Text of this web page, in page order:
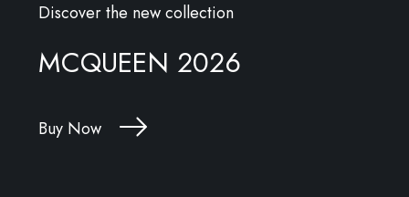
Discover the new collection
MCQUEEN 2026
Buy Now